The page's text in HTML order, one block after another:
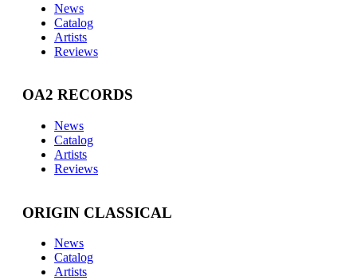
News
Catalog
Artists
Reviews
OA2 RECORDS
News
Catalog
Artists
Reviews
ORIGIN CLASSICAL
News
Catalog
Artists